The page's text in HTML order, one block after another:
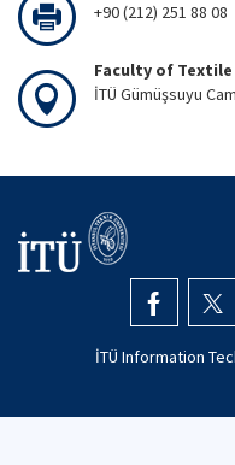
+90 (212) 251 88 08
Faculty of
İTÜ Gümüşsuyu
İTÜ Information